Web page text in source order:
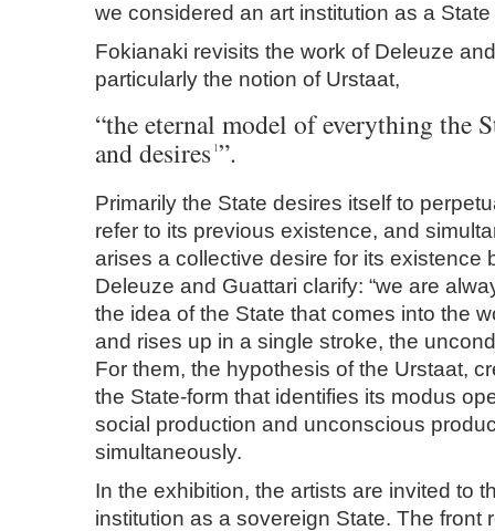
we considered an art institution as a
Fokianaki revisits the work of Deleuze
particularly the notion of Urstaat,
“the eternal model of everything the
and desires 1”.
Primarily the State desires itself to
refer to its previous existence, and
arises a collective desire for its existence
Deleuze and Guattari clarify: “we are
the idea of the State that comes into the
and rises up in a single stroke, the
For them, the hypothesis of the Urstaat,
the State-form that identifies its modus
social production and unconscious
simultaneously.
In the exhibition, the artists are invited to
institution as a sovereign State. The front